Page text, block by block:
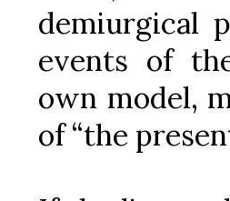
demiurgical
events of
own model,
of “the